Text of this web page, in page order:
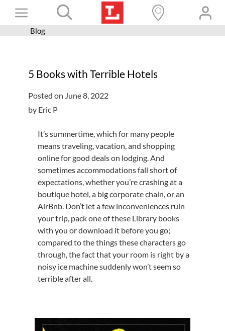
Toggle
Navigation
Books+
Programs
Services
Connect
Get a card
Hours and locations
Blog
5 Books with Terrible Hotels
Posted on June 8, 2022
by Eric P
It’s summertime, which for many people
means traveling, vacation, and shopping
online for good deals on lodging. And
sometimes accommodations fall short of
expectations, whether you’re crashing at a
boutique hotel, a big corporate chain, or an
AirBnb. Don’t let a few inconveniences ruin
your trip, pack one of these Library books
with you or download it before you go;
compared to the things these characters go
through, the fact that your room is right by a
noisy ice machine suddenly won’t seem so
terrible after all.